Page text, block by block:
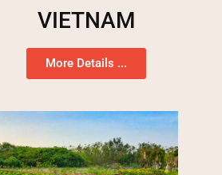
VIETNAM
More Details ...